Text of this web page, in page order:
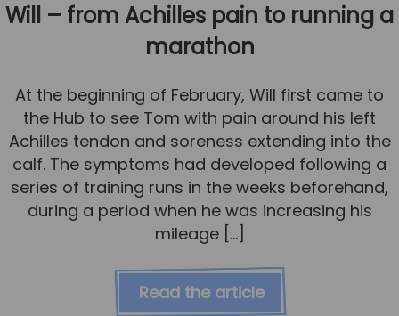
Will – from Achilles pain to running a
marathon
At the beginning of February, Will first came to
the Hub to see Tom with pain around his left
Achilles tendon and soreness extending into the
calf. The symptoms had developed following a
series of training runs in the weeks beforehand,
during a period when he was increasing his
mileage […]
Read the article